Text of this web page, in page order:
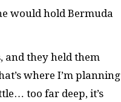
would hold Bermuda
and they held them
where I’m planning
too far deep, it’s